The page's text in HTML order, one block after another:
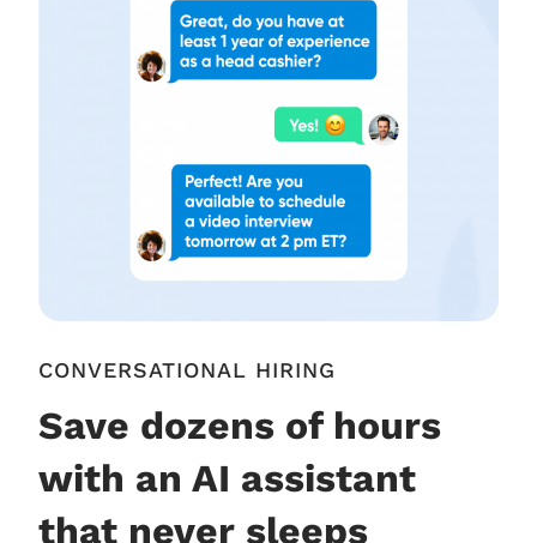
CONVERSATIONAL HIRING
Save dozens of hours
with an AI assistant
that never sleeps